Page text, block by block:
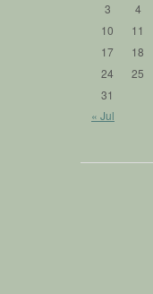
3
4
10
11
17
18
24
25
31
« Jul